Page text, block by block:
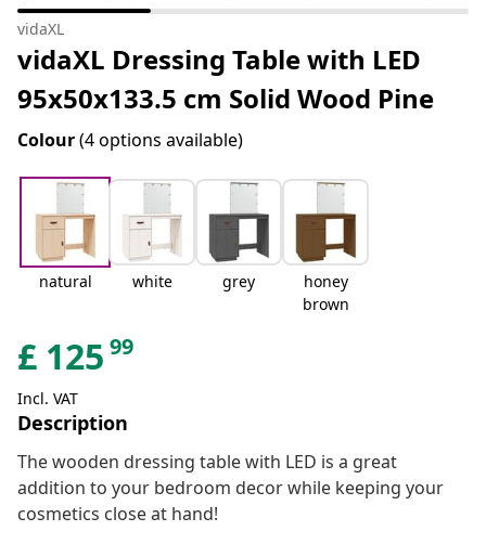
vidaXL
vidaXL Dressing Table with LED
95x50x133.5 cm Solid Wood Pine
Colour(4 options available)
natural white grey
honey
brown
£ 125 99
Incl. VAT
Description
The wooden dressing table with LED is a great
addition to your bedroom decor while keeping your
cosmetics close at hand!